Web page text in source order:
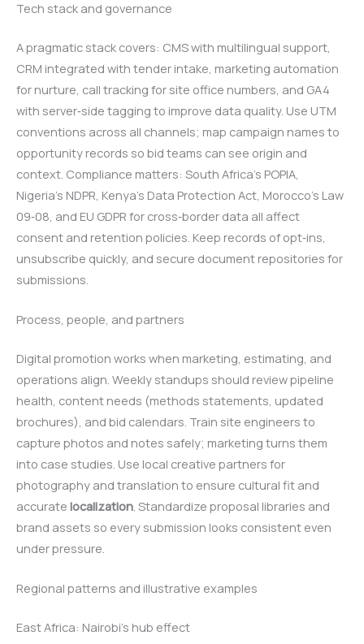
Tech stack and governance
A pragmatic stack covers: CMS with multilingual support,
CRM integrated with tender intake, marketing automation
for nurture, call tracking for site office numbers, and GA4
with server‑side tagging to improve data quality. Use UTM
conventions across all channels; map campaign names to
opportunity records so bid teams can see origin and
context. Compliance matters: South Africa’s POPIA,
Nigeria’s NDPR, Kenya’s Data Protection Act, Morocco’s Law
09‑08, and EU GDPR for cross‑border data all affect
consent and retention policies. Keep records of opt‑ins,
unsubscribe quickly, and secure document repositories for
submissions.
Process, people, and partners
Digital promotion works when marketing, estimating, and
operations align. Weekly standups should review pipeline
health, content needs (methods statements, updated
brochures), and bid calendars. Train site engineers to
capture photos and notes safely; marketing turns them
into case studies. Use local creative partners for
photography and translation to ensure cultural fit and
accurate localization . Standardize proposal libraries and
brand assets so every submission looks consistent even
under pressure.
Regional patterns and illustrative examples
East Africa: Nairobi’s hub effect